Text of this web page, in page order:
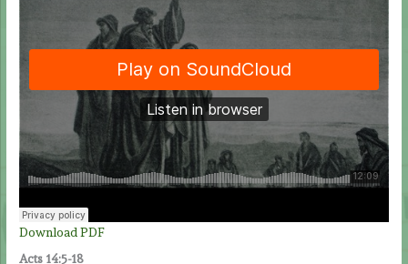
Download PDF
Acts 14:5-18